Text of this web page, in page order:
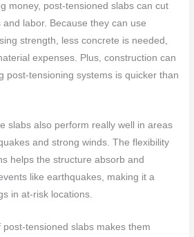
money, post-tensioned slabs can cut
labor. Because they can use
strength, less concrete is needed,
expenses. Plus, construction can
post-tensioning systems is quicker than
slabs also perform really well in areas
and strong winds. The flexibility
helps the structure absorb and
like earthquakes, making it a
in at-risk locations.
post-tensioned slabs makes them